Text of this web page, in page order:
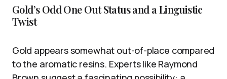
Gold’s Odd One Out Status and a Linguistic
Twist
Gold appears somewhat out-of-place compared
to the aromatic resins. Experts like Raymond